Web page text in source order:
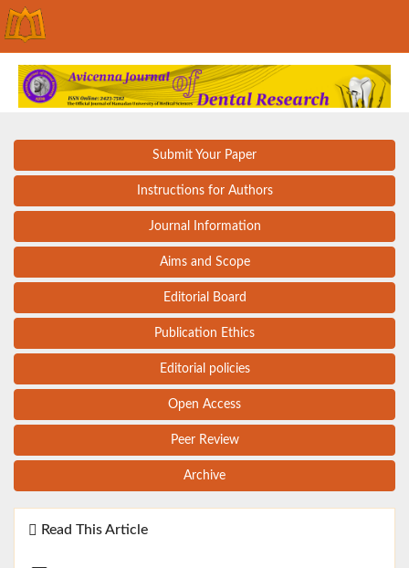
Submit Your Paper
Instructions for Authors
Journal Information
Aims and Scope
Editorial Board
Publication Ethics
Editorial policies
Open Access
Peer Review
Archive
Read This Article